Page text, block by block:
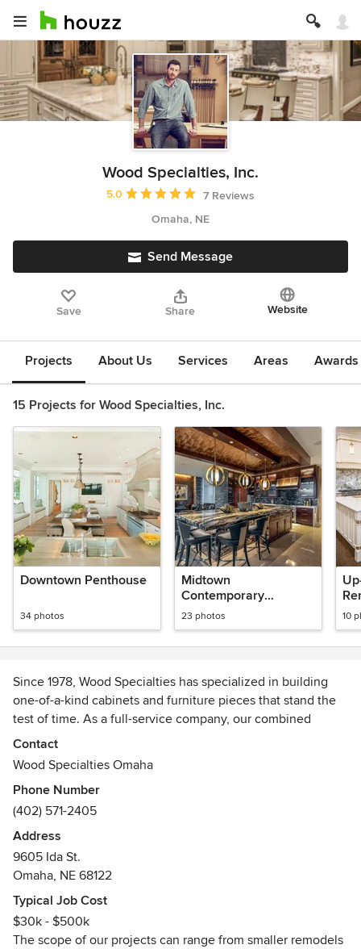
Wood Specialties, Inc.
Average rating: 5 out of 5 stars
5.0
7 Reviews
Omaha, NE
Send Message
Save Share Website
Projects About Us Services Areas
15 Projects for Wood Specialties, Inc.
Downtown Penthouse
34 photos
Midtown
Contemporary
Penthouse
23 photos 10
Since 1978, Wood Specialties has specialized in building
one-of-a-kind cabinets and furniture pieces that stand the
test of time. As a full-service company, our combined
longevity, expertise and reputation have distinguished us
as one of the finest cabinet / furniture builders in the
Omaha Metro region. Each cabinet and piece of furniture is
designed to capture and express your lifestyle and personal
taste.
We place a high value on excellent customer service at
every stage of the designing, building, and instillation
process. If you're not satisfied, we're not satisfied, so we
continually raise our already high standards of excellence
to meet the growing needs and desires of our clientele.
Contact
Wood Specialties Omaha
Phone Number
(402) 571-2405
Address
9605 Ida St.
Omaha, NE 68122
Typical Job Cost
$30k - $500k
The scope of our projects can range from smaller remodels